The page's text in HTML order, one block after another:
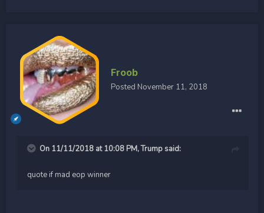
Froob
Posted November 11, 2018
On 11/11/2018 at 10:08 PM,Trump said:
quote if mad eop winner